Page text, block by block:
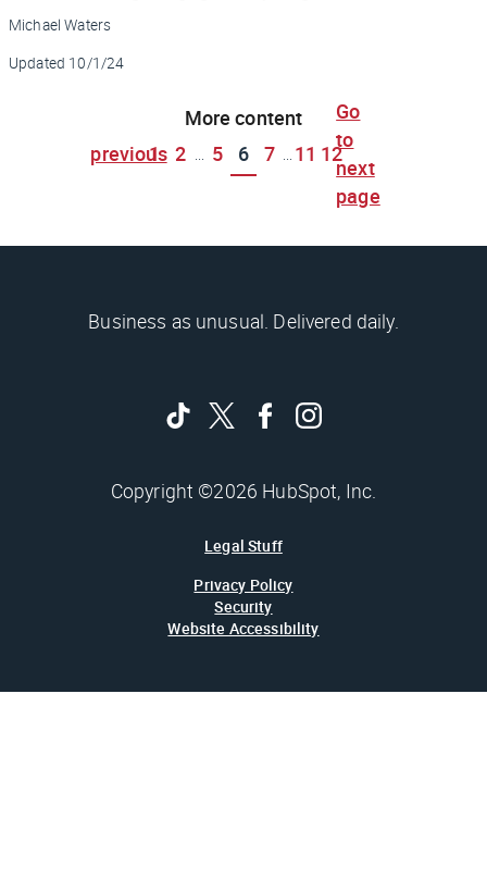
Michael Waters
Updated 10/1/24
More content
previous
1 2 5 6 7 11 12
Go
to
next
page
Business as unusual. Delivered daily.
Copyright ©2026 HubSpot, Inc.
Legal Stuff
Privacy Policy
Security
Website Accessibility